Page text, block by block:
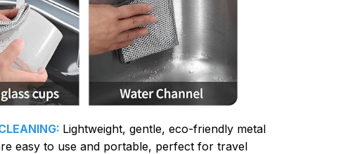
Lightweight, gentle, eco-friendly metal
easy to use and portable, perfect for travel